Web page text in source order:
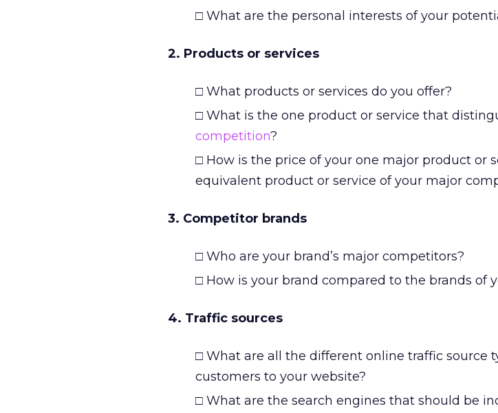
□ What are the personal interests of your
2. Products or services
□ What products or services do you offer?
□ What is the one product or service that
competition?
□ How is the price of your one major product or
equivalent product or service of your major
3. Competitor brands
□ Who are your brand’s major competitors?
□ How is your brand compared to the brands of
4. Traffic sources
□ What are all the different online traffic source
customers to your website?
□ What are the search engines that should be